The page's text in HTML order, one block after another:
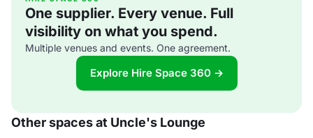
One supplier. Every venue. Full
visibility on what you spend.
Multiple venues and events. One agreement.
Explore Hire Space 360 →
Other spaces at Uncle's Lounge